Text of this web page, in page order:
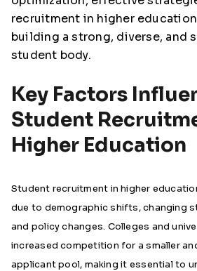
recruitment in higher
building a strong, diverse, and
student body.
Key Factors
Student
Higher Education
Student recruitment in higher
due to demographic shifts, changing
and policy changes. Colleges and
increased competition for a smaller
applicant pool, making it essential to